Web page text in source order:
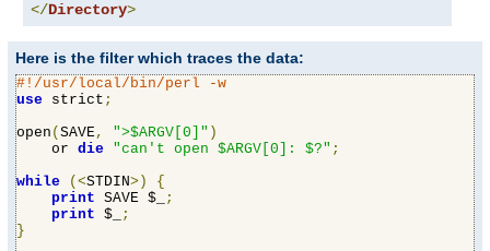
</Directory>
Here is the filter which traces the data:
#!/usr/local/bin/perl -w
use strict ;
open (SAVE, ">$ARGV[0]" )
    or
die "can't open $ARGV[0]: $?" ;
while
(<STDIN>)
{
print SAVE $_
;
print $_
;
}